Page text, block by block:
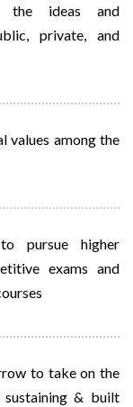
the ideas and
private, and
values among the
pursue higher
exams and
to take on the
sustaining & built